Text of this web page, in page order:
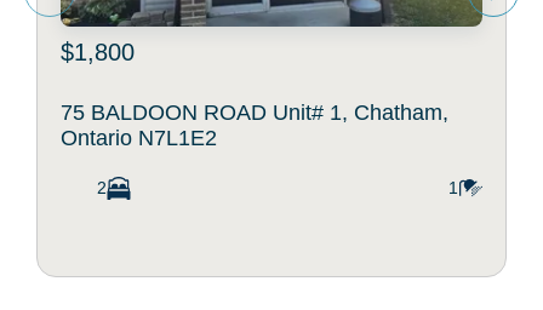
$1,800
75 BALDOON ROAD Unit# 1, Chatham,
Ontario N7L1E2
2 1